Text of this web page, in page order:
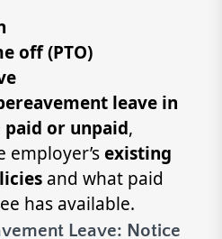
off (PTO)
leave in
paid or unpaid,
existing
and what paid
has available.
Leave: Notice